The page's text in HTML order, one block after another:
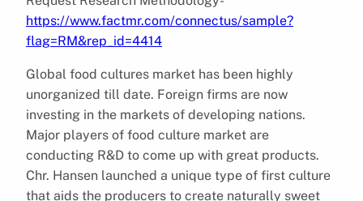
https://www.factmr.com/connectus/sample?
flag=RM&rep_id=4414
Global food cultures market has been highly
unorganized till date. Foreign firms are now
investing in the markets of developing nations.
Major players of food culture market are
conducting R&D to come up with great products.
Chr. Hansen launched a unique type of first culture
that aids the producers to create naturally sweet